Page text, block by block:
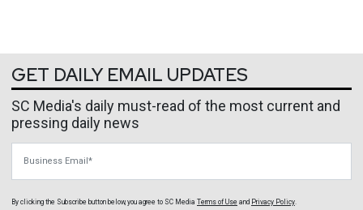
GET DAILY EMAIL UPDATES
SC Media's daily must-read of the most current and
pressing daily news
By clicking the Subscribe button below, you agree to SC Media Terms of Use and Privacy Policy.